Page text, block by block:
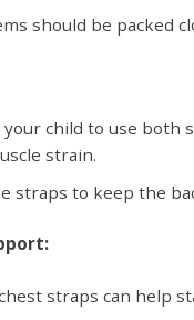
should be packed
your child to use
strain.
straps to keep the
straps can help